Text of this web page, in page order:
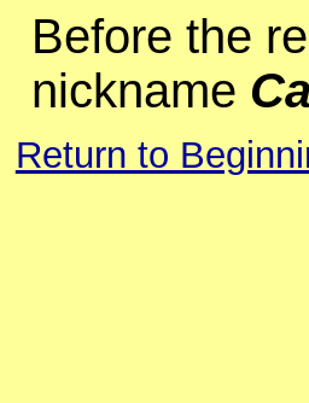
Before the
nickname
Return to